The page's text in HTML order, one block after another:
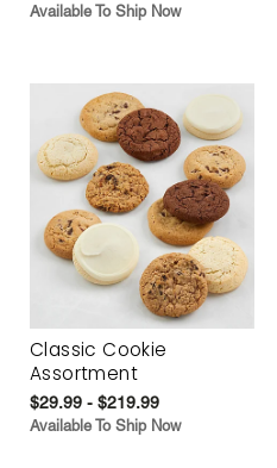
Available To Ship Now
Classic Cookie
Assortment
$29.99 - $219.99
Available To Ship Now